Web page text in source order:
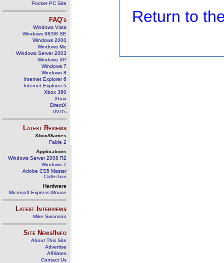
Pocket PC Site
FAQ's
Windows Vista
Windows 98/98 SE
Windows 2000
Windows Me
Windows Server 2003
Windows XP
Windows 7
Windows 8
Internet Explorer 6
Internet Explorer 5
Xbox 360
Xbox
DirectX
DVD's
Latest Reviews
Xbox/Games
Fable 2
Applications
Windows Server 2008 R2
Windows 7
Adobe CS5 Master
Collection
Hardware
Microsoft Express Mouse
Latest Interviews
Mike Swanson
Site News/Info
About This Site
Advertise
Affiliates
Contact Us
Return to